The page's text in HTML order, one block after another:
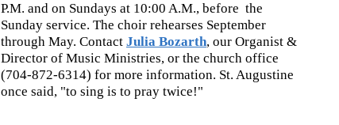
P.M. and on Sundays at 10:00 A.M., before the
Sunday service. The choir rehearses September
through May. Contact Julia Bozarth, our Organist &
Director of Music Ministries, or the church office
(704-872-6314) for more information. St. Augustine
once said, "to sing is to pray twice!"